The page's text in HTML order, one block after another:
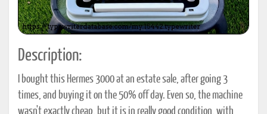
Description:
I bought this Hermes 3000 at an estate sale, after going 3
times, and buying it on the 50% off day. Even so, the machine
wasn't exactly cheap, but it is in really good condition, with